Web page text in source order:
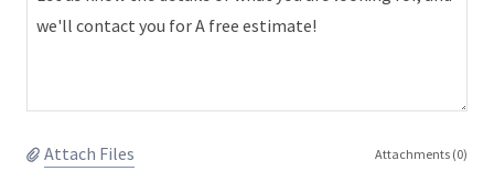
Attach Files Attachments (0)